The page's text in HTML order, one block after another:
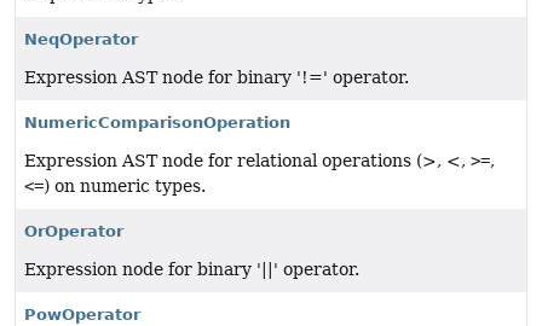
NeqOperator
Expression AST node for binary '!=' operator.
NumericComparisonOperation
Expression AST node for relational operations (>, <, >=,
<=) on numeric types.
OrOperator
Expression node for binary '||' operator.
PowOperator